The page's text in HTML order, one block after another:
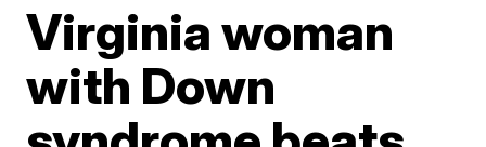
Virginia woman
with Down